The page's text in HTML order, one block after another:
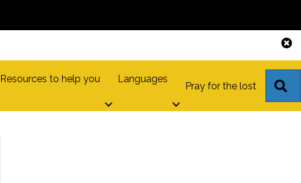
Resources to help you Languages
Pray for the lost